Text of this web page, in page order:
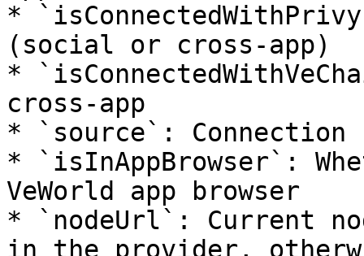
*
(social or cross-app)
*
cross-app
* `source`: Connection
* `isInAppBrowser`:
VeWorld app browser
* `nodeUrl`: Current
in the provider,